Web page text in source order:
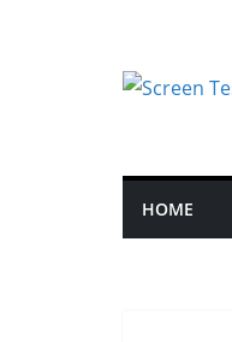
HOME